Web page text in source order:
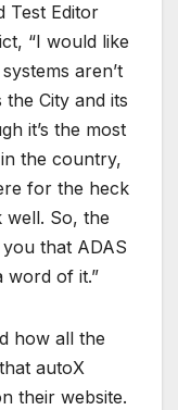
Test Editor
“I would like
aren’t
City and its
it’s the most
the country,
for the heck
So, the
that ADAS
word of it.”
how all the
autoX
their website.